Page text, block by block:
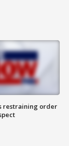
restraining order